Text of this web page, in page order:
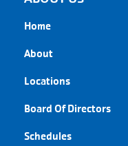
Home
About
Locations
Board Of Directors
Schedules